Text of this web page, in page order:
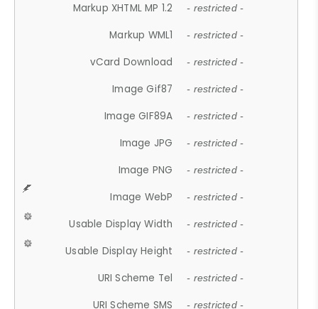
Markup XHTML MP 1.2 - restricted -
Markup WML1 - restricted -
vCard Download - restricted -
Image Gif87 - restricted -
Image GIF89A - restricted -
Image JPG - restricted -
Image PNG - restricted -
Image WebP - restricted -
Usable Display Width - restricted -
Usable Display Height - restricted -
URI Scheme Tel - restricted -
URI Scheme SMS - restricted -